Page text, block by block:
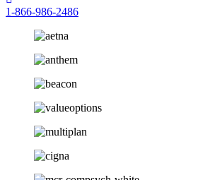
1-866-986-2486